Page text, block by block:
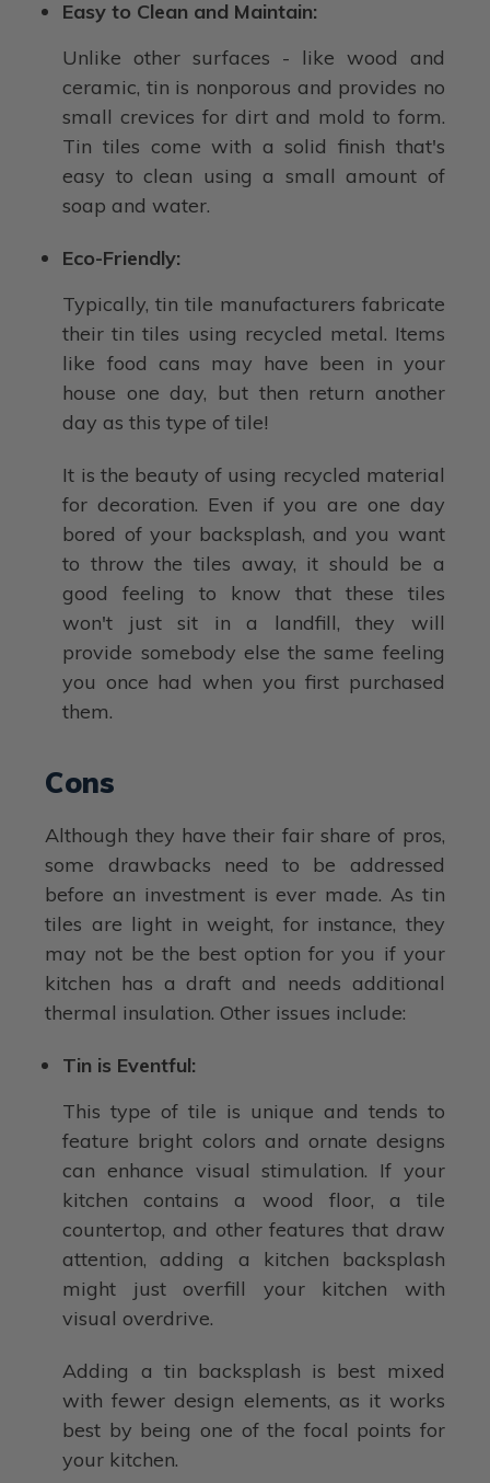
Easy to Clean and Maintain:
Unlike other surfaces - like wood and
ceramic, tin is nonporous and provides no
small crevices for dirt and mold to form.
Tin tiles come with a solid finish that's
easy to clean using a small amount of
soap and water.
Eco-Friendly:
Typically, tin tile manufacturers fabricate
their tin tiles using recycled metal. Items
like food cans may have been in your
house one day, but then return another
day as this type of tile!
It is the beauty of using recycled material
for decoration. Even if you are one day
bored of your backsplash, and you want
to throw the tiles away, it should be a
good feeling to know that these tiles
won't just sit in a landfill, they will
provide somebody else the same feeling
you once had when you first purchased
them.
Cons
Although they have their fair share of pros,
some drawbacks need to be addressed
before an investment is ever made. As tin
tiles are light in weight, for instance, they
may not be the best option for you if your
kitchen has a draft and needs additional
thermal insulation. Other issues include:
Tin is Eventful:
This type of tile is unique and tends to
feature bright colors and ornate designs
can enhance visual stimulation. If your
kitchen contains a wood floor, a tile
countertop, and other features that draw
attention, adding a kitchen backsplash
might just overfill your kitchen with
visual overdrive.
Adding a tin backsplash is best mixed
with fewer design elements, as it works
best by being one of the focal points for
your kitchen.